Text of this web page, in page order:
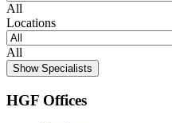
All
Locations
All
Show Specialists
HGF Offices